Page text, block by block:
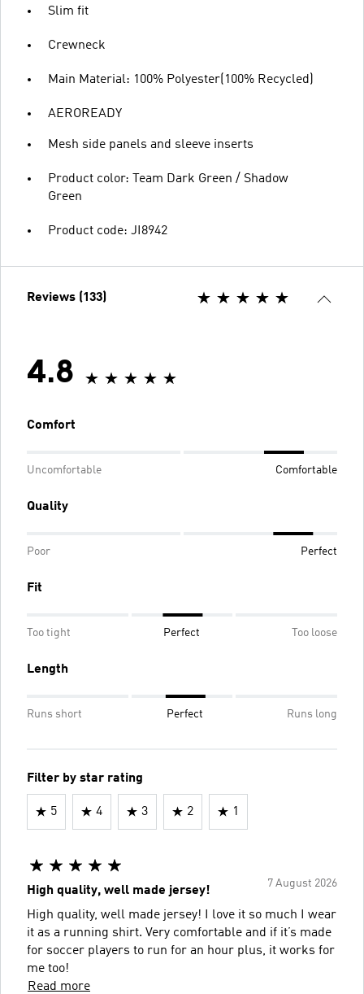
Slim fit
Crewneck
Main Material: 100% Polyester(100% Recycled)
AEROREADY
Mesh side panels and sleeve inserts
Product color: Team Dark Green / Shadow
Green
Product code: JI8942
Reviews (133)
4.8
Comfort
Uncomfortable Comfortable
Quality
Poor Perfect
Fit
Too tight Perfect Too loose
Length
Runs short Perfect Runs long
Filter by star rating
5 4 3 2 1
7 August 2026
High quality, well made jersey!
High quality, well made jersey! I love it so much I wear
it as a running shirt. Very comfortable and if it’s made
for soccer players to run for an hour plus, it works for
me too!
Read more